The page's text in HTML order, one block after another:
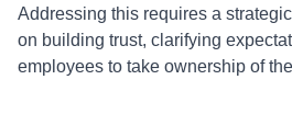
Addressing this requires a
on building trust, clarifying
employees to take ownership of